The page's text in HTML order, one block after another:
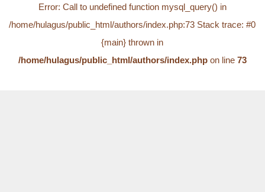
Error: Call to undefined function mysql_query() in
/home/hulagus/public_html/authors/index.php:73 Stack trace: #0
{main} thrown in
/home/hulagus/public_html/authors/index.phpon line 73